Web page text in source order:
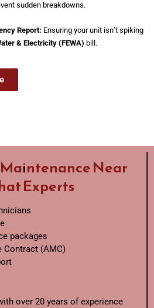
sudden breakdowns.
Report: Ensuring your unit isn’t spiking
& Electricity (FEWA) bill.
Near
Experts
packages
Contract (AMC)
over 20 years of experience